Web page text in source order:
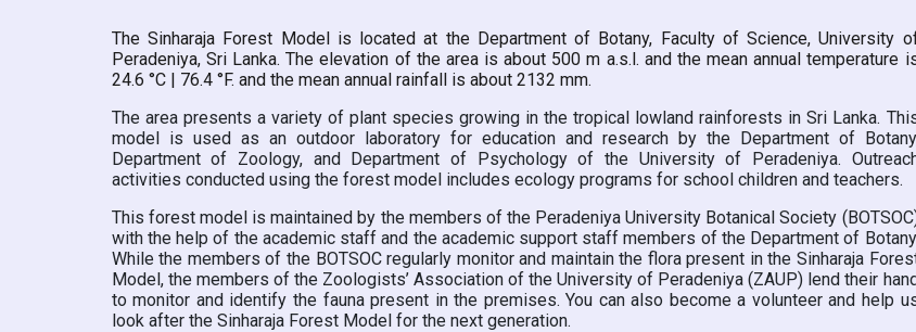
The Sinharaja Forest Model is located at the Department of Botany, Faculty of Science, University
Peradeniya, Sri Lanka. The elevation of the area is about 500 m a.s.l. and the mean annual temperature
24.6 °C | 76.4 °F. and the mean annual rainfall is about 2132 mm.
The area presents a variety of plant species growing in the tropical lowland rainforests in Sri Lanka.
model is used as an outdoor laboratory for education and research by the Department of
Department of Zoology, and Department of Psychology of the University of Peradeniya.
activities conducted using the forest model includes ecology programs for school children and teachers.
This forest model is maintained by the members of the Peradeniya University Botanical Society
with the help of the academic staff and the academic support staff members of the Department of
While the members of the BOTSOC regularly monitor and maintain the flora present in the Sinharaja
Model, the members of the Zoologists’ Association of the University of Peradeniya (ZAUP) lend their
to monitor and identify the fauna present in the premises. You can also become a volunteer and help
look after the Sinharaja Forest Model for the next generation.